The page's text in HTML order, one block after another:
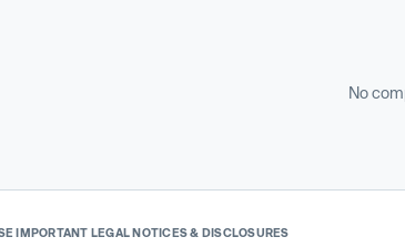
No
IMPORTANT LEGAL NOTICES & DISCLOSURES